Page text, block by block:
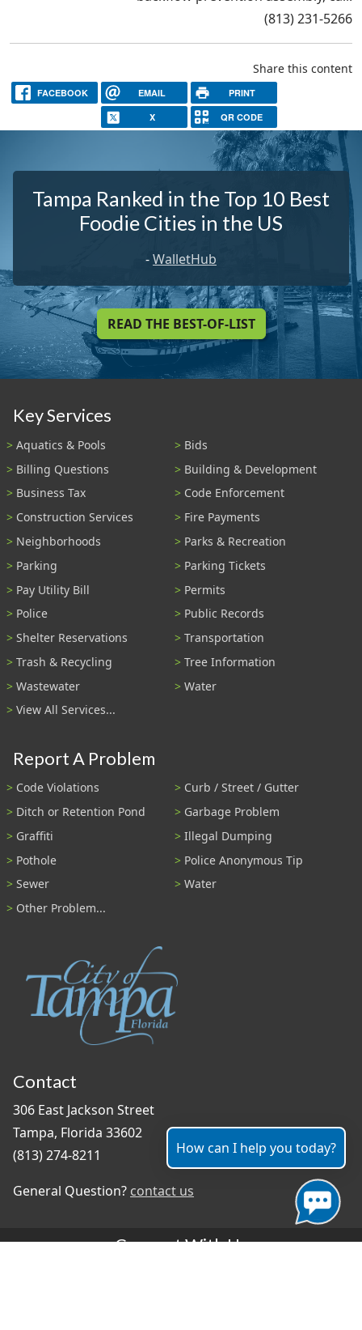
(813) 231-5266
Share this content
FACEBOOK EMAIL PRINT
X QR CODE
Tampa Ranked in the Top 10 Best
Foodie Cities in the US
-WalletHub
READ THE BEST-OF-LIST
Key Services
Aquatics & Pools
Bids
Billing Questions
Building & Development
Business Tax
Code Enforcement
Construction Services
Fire Payments
Neighborhoods
Parks & Recreation
Parking
Parking Tickets
Pay Utility Bill
Permits
Police
Public Records
Shelter Reservations
Transportation
Trash & Recycling
Tree Information
Wastewater
Water
View All Services...
Report A Problem
Code Violations
Curb / Street / Gutter
Ditch or Retention Pond
Garbage Problem
Graffiti
Illegal Dumping
Pothole
Police Anonymous Tip
Sewer
Water
Other Problem...
Contact
306 East Jackson Street
Tampa, Florida 33602
(813) 274-8211
General Question? contact us
Connect With Us
How can I help you today?